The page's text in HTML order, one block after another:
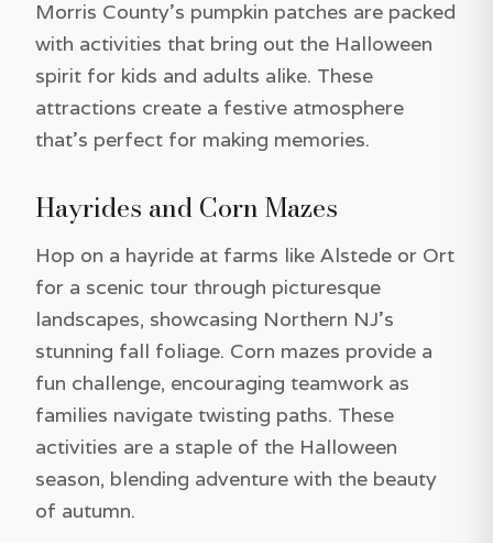
Morris County’s pumpkin patches are packed
with activities that bring out the Halloween
spirit for kids and adults alike. These
attractions create a festive atmosphere
that’s perfect for making memories.
Hayrides and Corn Mazes
Hop on a hayride at farms like Alstede or Ort
for a scenic tour through picturesque
landscapes, showcasing Northern NJ’s
stunning fall foliage. Corn mazes provide a
fun challenge, encouraging teamwork as
families navigate twisting paths. These
activities are a staple of the Halloween
season, blending adventure with the beauty
of autumn.